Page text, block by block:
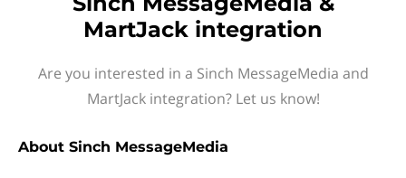
MartJack integration
Are you interested in a Sinch MessageMedia and
MartJack integration? Let us know!
About Sinch MessageMedia